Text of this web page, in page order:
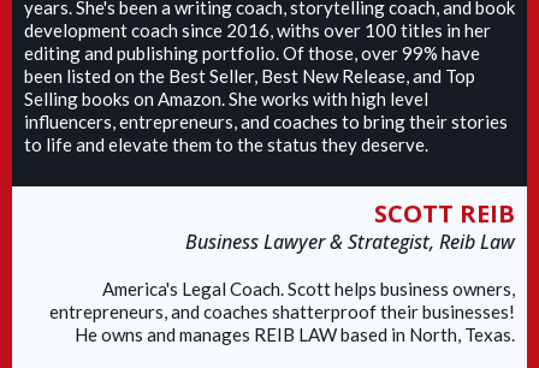
years. She's been a writing coach, storytelling coach, and book
development coach since 2016, withs over 100 titles in her
editing and publishing portfolio. Of those, over 99% have
been listed on the Best Seller, Best New Release, and Top
Selling books on Amazon. She works with high level
influencers, entrepreneurs, and coaches to bring their stories
to life and elevate them to the status they deserve.
SCOTT REIB
Business Lawyer & Strategist, Reib Law
America's Legal Coach. Scott helps business owners,
entrepreneurs, and coaches shatterproof their businesses!
He owns and manages REIB LAW based in North, Texas.